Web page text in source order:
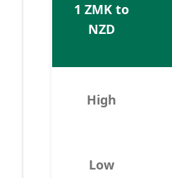
1 ZMK to
NZD
High
Low